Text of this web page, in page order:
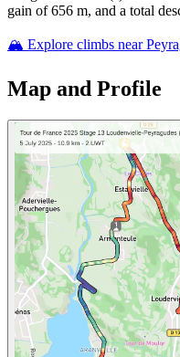
gain of 656 m, and a total
🏔️ Explore climbs near
Map and Profile